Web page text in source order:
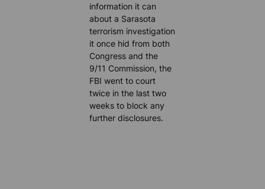
information it can
about a Sarasota
terrorism investigation
it once hid from both
Congress and the
9/11 Commission, the
FBI went to court
twice in the last two
weeks to block any
further disclosures.